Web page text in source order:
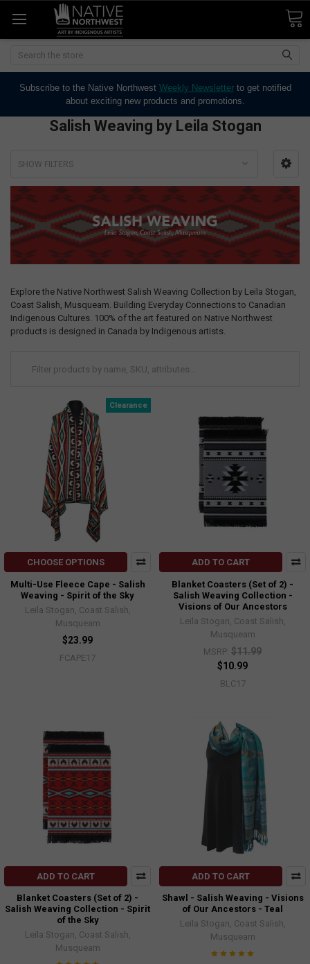
Search
Subscribe to the Native Northwest Weekly Newsletterto get notified
about exciting new products and promotions.
Salish Weaving by Leila Stogan
SHOW FILTERS
Explore the Native Northwest Salish Weaving Collection by Leila Stogan,
Coast Salish, Musqueam. Building Everyday Connections to Canadian
Indigenous Cultures. 100% of the art featured on Native Northwest
products is designed in Canada by Indigenous artists.
Clearance
CHOOSE OPTIONS
Multi-Use Fleece Cape - Salish
Weaving - Spirit of the Sky
Leila Stogan, Coast Salish,
Musqueam
$23.99
FCAPE17
ADD TO CART
Blanket Coasters (Set of 2) -
Salish Weaving Collection -
Visions of Our Ancestors
Leila Stogan, Coast Salish,
Musqueam
MSRP: $11.99
$10.99
BLC17
ADD TO CART
Blanket Coasters (Set of 2) -
Salish Weaving Collection - Spirit
of the Sky
Leila Stogan, Coast Salish,
Musqueam
ADD TO CART
Shawl - Salish Weaving - Visions
of Our Ancestors - Teal
Leila Stogan, Coast Salish,
Musqueam